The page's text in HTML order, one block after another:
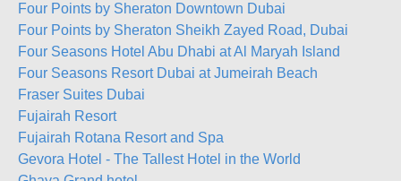
Four Points by Sheraton Downtown Dubai
Four Points by Sheraton Sheikh Zayed Road, Dubai
Four Seasons Hotel Abu Dhabi at Al Maryah Island
Four Seasons Resort Dubai at Jumeirah Beach
Fraser Suites Dubai
Fujairah Resort
Fujairah Rotana Resort and Spa
Gevora Hotel - The Tallest Hotel in the World